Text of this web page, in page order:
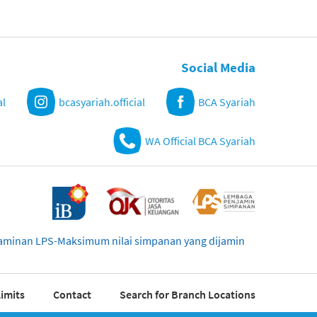
Social Media
bcasyariah.official BCA Syariah
WA Official BCA Syariah
LPS-Maksimum nilai simpanan yang dijamin
Contact Search for Branch Locations